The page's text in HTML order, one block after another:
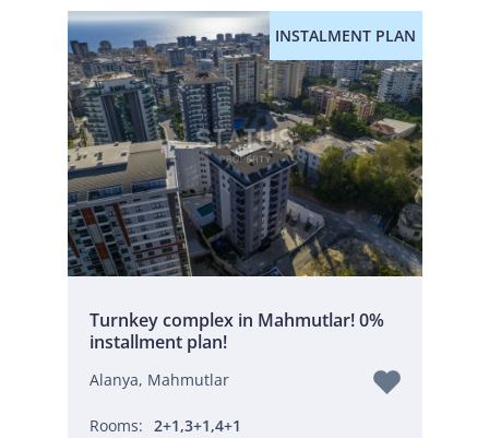
INSTALMENT PLAN
Turnkey complex in Mahmutlar! 0%
installment plan!
Alanya, Mahmutlar
Rooms: 2+1,3+1,4+1